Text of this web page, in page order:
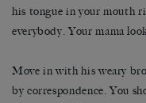
his tongue in your mouth
everybody. Your mama
Move in with his weary
by correspondence. You